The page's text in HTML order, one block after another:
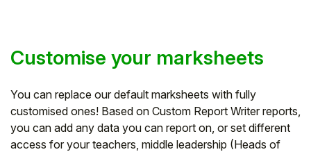
Customise your marksheets
You can replace our default marksheets with fully
customised ones! Based on Custom Report Writer reports,
you can add any data you can report on, or set different
access for your teachers, middle leadership (Heads of